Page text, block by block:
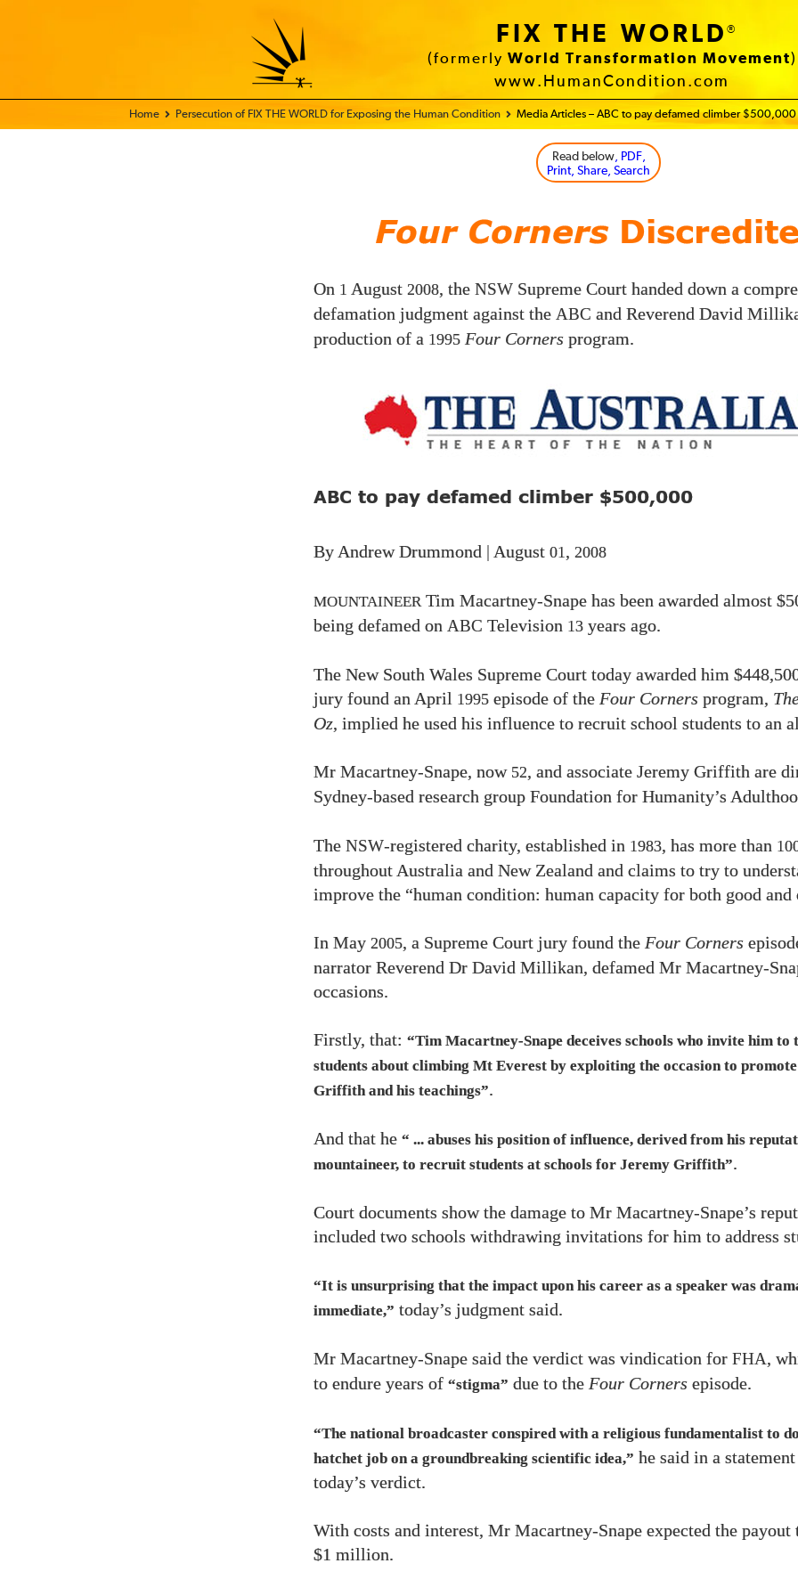
FIX THE WORLD®
(formerly World Transformation Movement)
www.HumanCondition.com
Home - FIX THE WORLD
Persecution of FIX THE WORLD for Exposing the Human Condition Media Articles – ABC to pay defamed climber $500,000
Read below, PDF,
Print, Share, Search
Four Corners
On 1 August 2008, the NSW Supreme Court handed down a
defamation judgment against the ABC and Reverend David
production of a 1995 Four Corners program.
ABC to pay defamed climber $500,000
By Andrew Drummond | August 01, 2008
MOUNTAINEER Tim Macartney-Snape has been awarded almost
being defamed on ABC Television 13 years ago.
The New South Wales Supreme Court today awarded him
jury found an April 1995 episode of the Four Corners program,
Oz, implied he used his influence to recruit school students to an
Mr Macartney-Snape, now 52, and associate Jeremy Griffith are
Sydney-based research group Foundation for Humanity’s
The NSW-registered charity, established in 1983, has more than
throughout Australia and New Zealand and claims to try to
improve the “human condition: human capacity for both good and
In May 2005, a Supreme Court jury found the Four Corners
narrator Reverend Dr David Millikan, defamed Mr Macartney-
occasions.
Firstly, that: “Tim Macartney-Snape deceives schools who invite him to
students about climbing Mt Everest by exploiting the occasion to
Griffith and his teachings”.
And that he “ ... abuses his position of influence, derived from his
mountaineer, to recruit students at schools for Jeremy Griffith”.
Court documents show the damage to Mr Macartney-Snape’s
included two schools withdrawing invitations for him to address
“It is unsurprising that the impact upon his career as a speaker was
immediate,” today’s judgment said.
Mr Macartney-Snape said the verdict was vindication for FHA,
to endure years of “stigma” due to the Four Corners episode.
“The national broadcaster conspired with a religious fundamentalist to
hatchet job on a groundbreaking scientific idea,” he said in a
today’s verdict.
With costs and interest, Mr Macartney-Snape expected the payout
$1 million.